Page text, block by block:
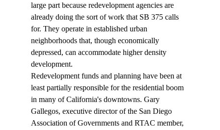
large part because redevelopment agencies are
already doing the sort of work that SB 375 calls
for. They operate in established urban
neighborhoods that, though economically
depressed, can accommodate higher density
development.
Redevelopment funds and planning have been at
least partially responsible for the residential boom
in many of California's downtowns. Gary
Gallegos, executive director of the San Diego
Association of Governments and RTAC member,